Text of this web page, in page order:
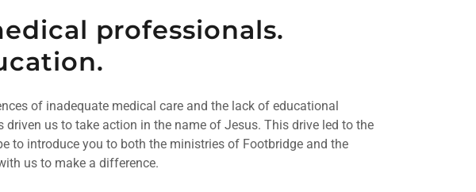
professionals.
of inadequate medical care and the lack of educational
us to take action in the name of Jesus. This drive led to the
to introduce you to both the ministries of Footbridge and the
us to make a difference.